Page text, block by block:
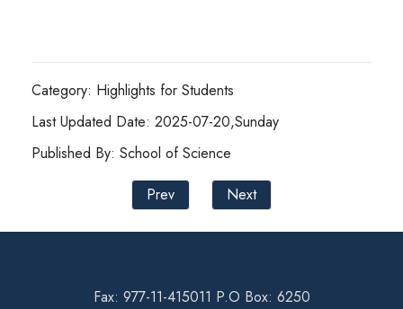
Category: Highlights for Students
Last Updated Date: 2025-07-20,Sunday
Published By: School of Science
Prev
Next
Fax: 977-11-415011 P.O Box: 6250